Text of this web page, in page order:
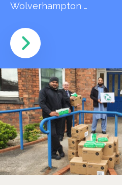
Wolverhampton …